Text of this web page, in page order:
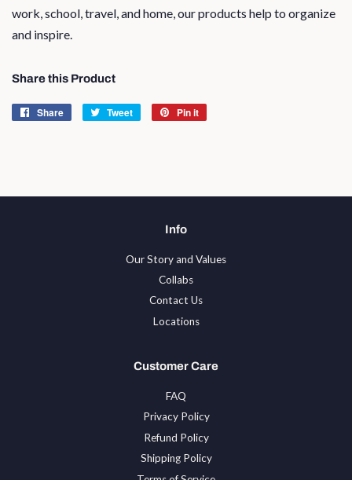
work, school, travel, and home, our products help to organize
and inspire.
Share this Product
Share
Share
Tweet
Tweet
Pin it
Info
Our Story and Values
Collabs
Contact Us
Locations
Customer Care
FAQ
Privacy Policy
Refund Policy
Shipping Policy